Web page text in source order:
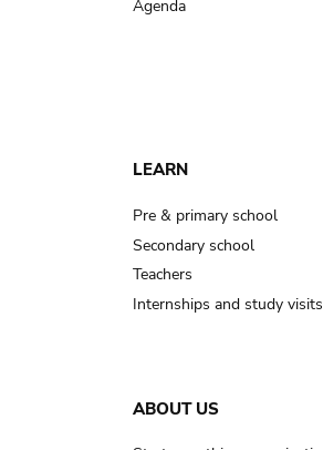
Agenda
LEARN
Pre & primary school
Secondary school
Teachers
Internships and study visits
ABOUT US